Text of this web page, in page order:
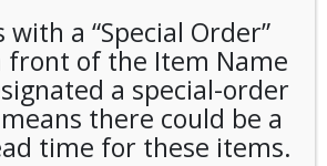
House. All Rights Reserved.
LLC
a “Special Order”
front of the Item Name
a special-order
there could be a
time for these items.